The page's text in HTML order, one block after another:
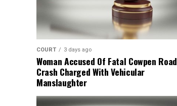
COURT 3 days ago
Woman Accused Of Fatal Cowpen Road
Crash Charged With Vehicular
Manslaughter